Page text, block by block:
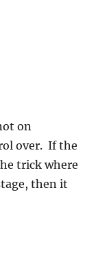
on
over. If the
trick where
then it